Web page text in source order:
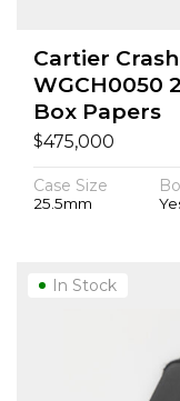
Cartier
WGCH0050
Box Papers
$475,000
Case Size
25.5mm
In Stock